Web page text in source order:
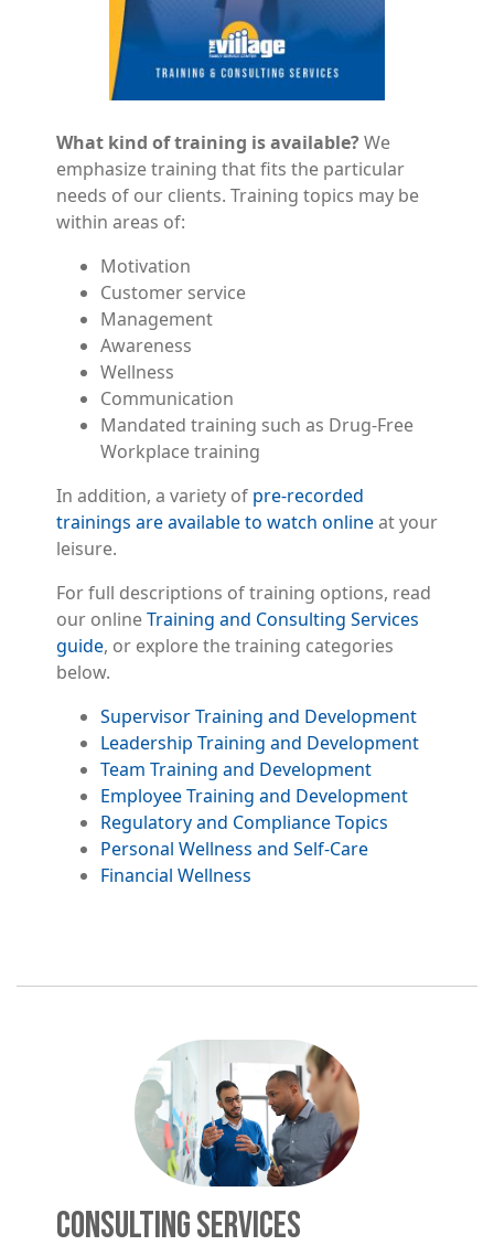
What kind of training is available?We
emphasize training that fits the particular
needs of our clients. Training topics may be
within areas of:
Motivation
Customer service
Management
Awareness
Wellness
Communication
Mandated training such as Drug-Free
Workplace training
In addition, a variety of pre-recorded
trainings are available to watch onlineat your
leisure.
For full descriptions of training options, read
our onlineTraining and Consulting Services
guide, or explore the training categories
below.
Supervisor Training and Development
Leadership Training and Development
Team Training and Development
Employee Training and Development
Regulatory and Compliance Topics
Personal Wellness and Self-Care
Financial Wellness
Image
CONSULTING SERVICES